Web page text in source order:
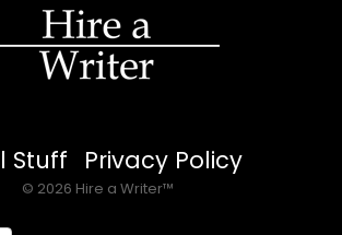
Stuff Privacy Policy
© 2026 Hire a Writer™